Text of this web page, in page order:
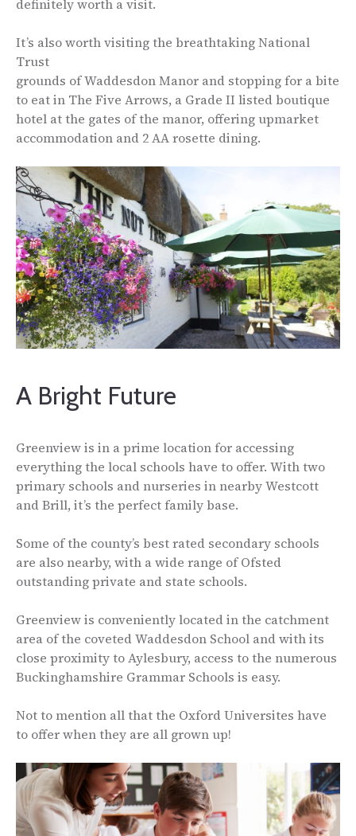
definitely worth a visit.
It’s also worth visiting the breathtaking National
Trust
grounds of Waddesdon Manor and stopping for a bite
to eat in The Five Arrows, a Grade II listed boutique
hotel at the gates of the manor, offering upmarket
accommodation and 2 AA rosette dining.
A Bright Future
Greenview is in a prime location for accessing
everything the local schools have to offer. With two
primary schools and nurseries in nearby Westcott
and Brill, it’s the perfect family base.
Some of the county’s best rated secondary schools
are also nearby, with a wide range of Ofsted
outstanding private and state schools.
Greenview is conveniently located in the catchment
area of the coveted Waddesdon School and with its
close proximity to Aylesbury, access to the numerous
Buckinghamshire Grammar Schools is easy.
Not to mention all that the Oxford Universites have
to offer when they are all grown up!